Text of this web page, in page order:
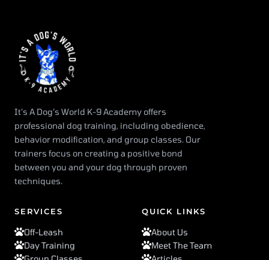
It’s A Dog’s World K-9 Academy offers
professional dog training, including obedience,
behavior modification, and group classes. Our
trainers focus on creating a positive bond
between you and your dog through proven
techniques.
SERVICES
Off-Leash
Day Training
QUICK LINKS
About Us
Meet The Team